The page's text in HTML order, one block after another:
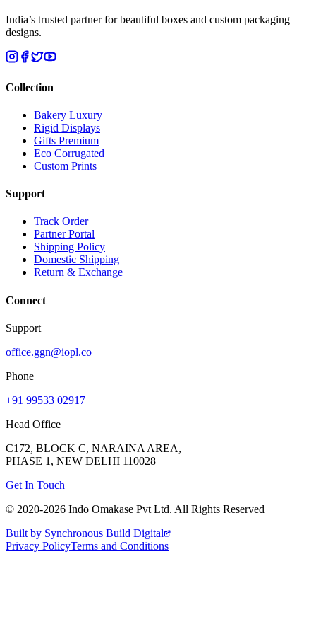
India’s trusted partner for beautiful boxes and custom packaging
designs.
Collection
Bakery Luxury
Rigid Displays
Gifts Premium
Eco Corrugated
Custom Prints
Support
Track Order
Partner Portal
Shipping Policy
Domestic Shipping
Return & Exchange
Connect
Support
office.ggn@iopl.co
Phone
+91 99533 02917
Head Office
C172, BLOCK C, NARAINA AREA,
PHASE 1, NEW DELHI 110028
Get In Touch
© 2020-2026 Indo Omakase Pvt Ltd. All Rights Reserved
Built by Synchronous Build Digital
Privacy PolicyTerms and Conditions